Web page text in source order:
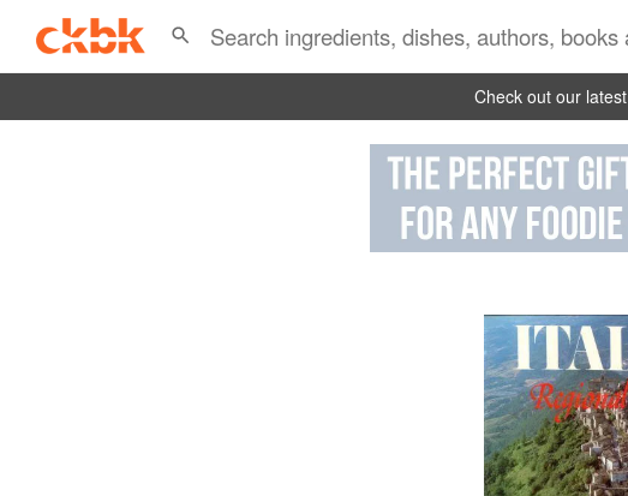
Check out our latest